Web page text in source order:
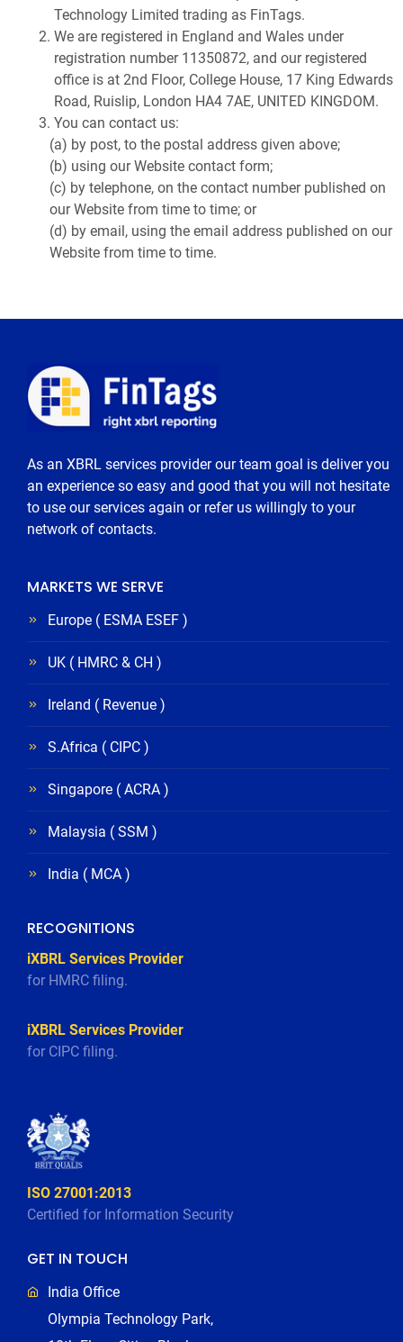
Technology Limited trading as FinTags.
We are registered in England and Wales under
registration number 11350872, and our registered
office is at 2nd Floor, College House, 17 King Edwards
Road, Ruislip, London HA4 7AE, UNITED KINGDOM.
You can contact us:
(a) by post, to the postal address given above;
(b) using our Website contact form;
(c) by telephone, on the contact number published on
our Website from time to time; or
(d) by email, using the email address published on our
Website from time to time.
As an XBRL services provider our team goal is deliver you
an experience so easy and good that you will not hesitate
to use our services again or refer us willingly to your
network of contacts.
MARKETS WE SERVE
Europe ( ESMA ESEF )
UK ( HMRC & CH )
Ireland ( Revenue )
S.Africa ( CIPC )
Singapore ( ACRA )
Malaysia ( SSM )
India ( MCA )
RECOGNITIONS
iXBRL Services Provider
for HMRC filing.
iXBRL Services Provider
for CIPC filing.
ISO 27001:2013
Certified for Information Security
GET IN TOUCH
India Office
Olympia Technology Park,